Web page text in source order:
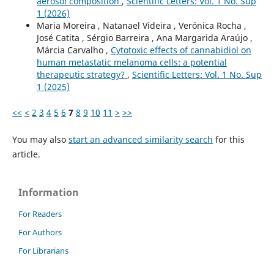
1 (2026)
Maria Moreira , Natanael Videira , Verónica Rocha ,
José Catita , Sérgio Barreira , Ana Margarida Araújo ,
Márcia Carvalho , Cytotoxic effects of cannabidiol on
human metastatic melanoma cells: a potential
therapeutic strategy? , Scientific Letters: Vol. 1 No. Sup
1 (2025)
<< < 2 3 4 5 6 7 8 9 10 11 > >>
You may also start an advanced similarity search for this
article.
Information
For Readers
For Authors
For Librarians